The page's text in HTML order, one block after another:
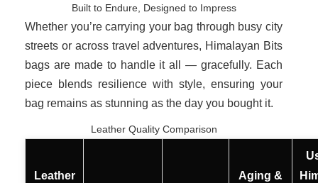
Built to Endure, Designed to Impress
Whether you’re carrying your bag through busy city
streets or across travel adventures, Himalayan Bits
bags are made to handle it all — gracefully. Each
piece blends resilience with style, ensuring your
bag remains as stunning as the day you bought it.
Leather Quality Comparison
Leather
Aging &